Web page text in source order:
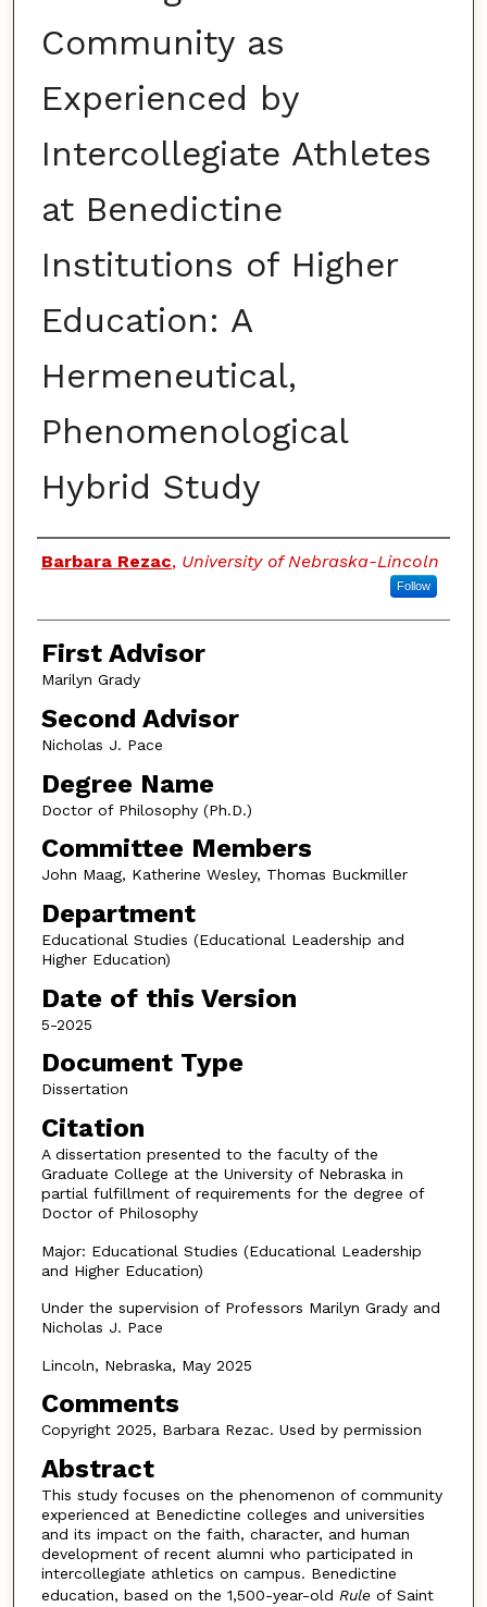
Community as
Experienced by
Intercollegiate Athletes
at Benedictine
Institutions of Higher
Education: A
Hermeneutical,
Phenomenological
Hybrid Study
Authors
Barbara Rezac, University of Nebraska-Lincoln
Follow
First Advisor
Marilyn Grady
Second Advisor
Nicholas J. Pace
Degree Name
Doctor of Philosophy (Ph.D.)
Committee Members
John Maag, Katherine Wesley, Thomas Buckmiller
Department
Educational Studies (Educational Leadership and
Higher Education)
Date of this Version
5-2025
Document Type
Dissertation
Citation
A dissertation presented to the faculty of the
Graduate College at the University of Nebraska in
partial fulfillment of requirements for the degree of
Doctor of Philosophy
Major: Educational Studies (Educational Leadership
and Higher Education)
Under the supervision of Professors Marilyn Grady and
Nicholas J. Pace
Lincoln, Nebraska, May 2025
Comments
Copyright 2025, Barbara Rezac. Used by permission
Abstract
This study focuses on the phenomenon of community
experienced at Benedictine colleges and universities
and its impact on the faith, character, and human
development of recent alumni who participated in
intercollegiate athletics on campus. Benedictine
education, based on the 1,500-year-old Ruleof Saint